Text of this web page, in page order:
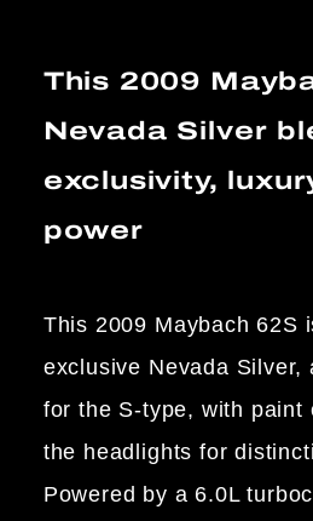
This 2009
Nevada Silver
exclusivity,
power
This 2009 Maybach 62S
exclusive Nevada Silver,
for the S-type, with paint
the headlights for
Powered by a 6.0L